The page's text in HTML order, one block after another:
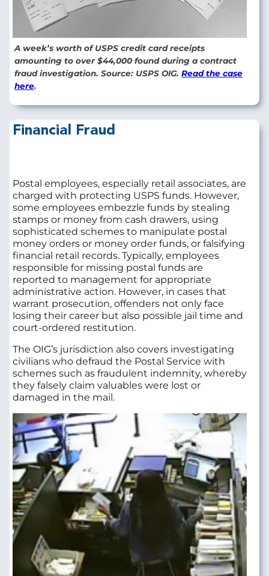
A week’s worth of USPS credit card receipts
amounting to over $44,000 found during a contract
fraud investigation. Source: USPS OIG.Read the case
here.
Financial Fraud
Postal employees, especially retail associates, are
charged with protecting USPS funds. However,
some employees embezzle funds by stealing
stamps or money from cash drawers, using
sophisticated schemes to manipulate postal
money orders or money order funds, or falsifying
financial retail records. Typically, employees
responsible for missing postal funds are
reported to management for appropriate
administrative action. However, in cases that
warrant prosecution, offenders not only face
losing their career but also possible jail time and
court-ordered restitution.
The OIG’s jurisdiction also covers investigating
civilians who defraud the Postal Service with
schemes such as fraudulent indemnity, whereby
they falsely claim valuables were lost or
damaged in the mail.